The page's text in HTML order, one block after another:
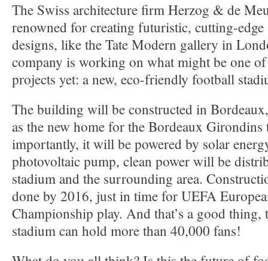
The Swiss architecture firm Herzog & de
renowned for creating futuristic, cutting-
designs, like the Tate Modern gallery in
company is working on what might be one
projects yet: a new, eco-friendly football
The building will be constructed in
as the new home for the Bordeaux
importantly, it will be powered by solar
photovoltaic pump, clean power will be
stadium and the surrounding area.
done by 2016, just in time for UEFA
Championship play. And that’s a good thing,
stadium can hold more than 40,000 fans!